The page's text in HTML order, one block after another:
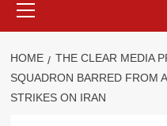
Menu
HOME THE CLEAR MEDIA
SQUADRON BARRED FROM
STRIKES ON IRAN